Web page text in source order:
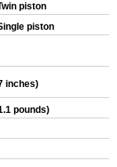
piston
piston
inches)
pounds)